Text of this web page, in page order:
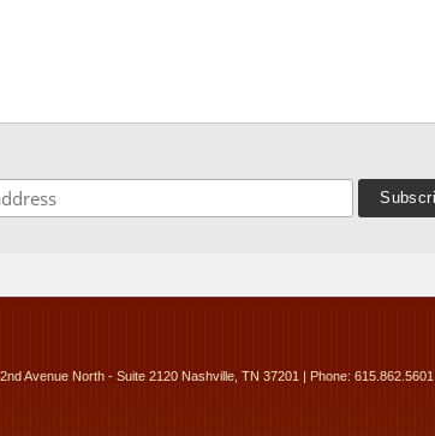
Avenue North - Suite 2120 Nashville, TN 37201 | Phone: 615.862.5601